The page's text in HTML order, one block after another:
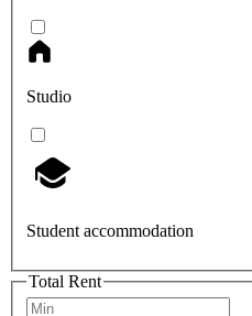
Studio
Student accommodation
Total Rent